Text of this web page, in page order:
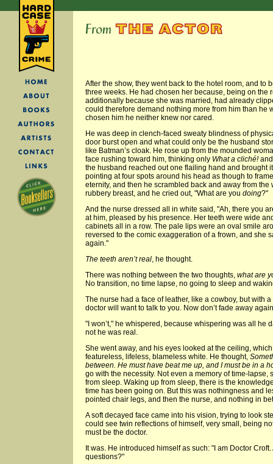
After the show, they went back to the hotel room, and to
three weeks. He had chosen her because, being on the
additionally because she was married, had already
could therefore demand nothing more from him than he
chosen him he neither knew nor cared.
He was deep in clench-faced sweaty blindness of
door burst open and what could only be the husband
like Batman’s cloak. He rose up from the mounded
face rushing toward him, thinking only What a cliché!and
the husband reached out one flailing hand and brought
pointing at four spots around his head as though to
eternity, and then he scrambled back and away from
rubbery breast, and he cried out, "What are you doing?"
And the nurse dressed all in white said, "Ah, there you
at him, pleased by his presence. Her teeth were wide
cabinets all in a row. The pale lips were an oval smile
reversed to the comic exaggeration of a frown, and she
again."
The teeth aren’t real, he thought.
There was nothing between the two thoughts, what are
No transition, no time lapse, no going to sleep and
The nurse had a face of leather, like a cowboy, but with
doctor will want to talk to you. Now don’t fade away
"I won’t," he whispered, because whispering was all he
not he was real.
She went away, and his eyes looked at the ceiling,
featureless, lifeless, blameless white. He thought,
between. He must have beat me up, and I must be in a
go with the necessity. Not even a memory of time-lapse,
from sleep. Waking up from sleep, there is the
time has been going on. But this was nothingness and
pointed chair legs, and then the nurse, and nothing in
A soft decayed face came into his vision, trying to look
could see twin reflections of himself, very small, being
must be the doctor.
It was. He introduced himself as such: "I am Doctor
questions?"